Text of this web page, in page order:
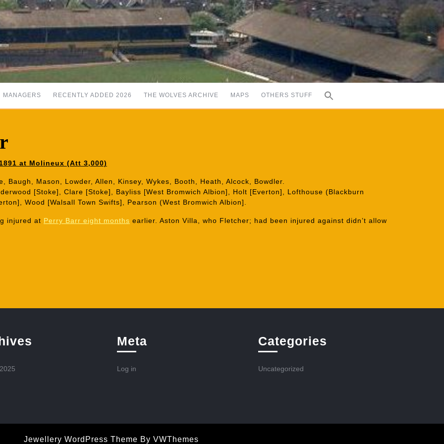
MANAGERS RECENTLY ADDED 2026 THE WOLVES ARCHIVE MAPS OTHERS STUFF
at Molineux (Att 3,000)
Baugh, Mason, Lowder, Allen, Kinsey, Wykes, Booth, Heath, Alcock, Bowdler.
[Stoke], Clare [Stoke], Bayliss [West Bromwich Albion], Holt [Everton], Lofthouse (Blackburn
Wood [Walsall Town Swifts], Pearson (West Bromwich Albion].
injured at Perry Barr eight months earlier. Aston Villa, who Fletcher; had been injured against didn’t allow
Meta
Log in
Categories
Uncategorized
Jewellery WordPress Theme By VWThemes